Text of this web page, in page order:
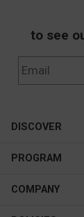
to see
DISCOVER
Cateye
New In
Best Sellers
PROGRAM
Affiliate
COMPANY